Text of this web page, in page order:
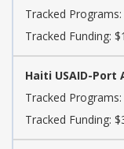
Tracked Programs:
Tracked Funding:
Haiti USAID-Port
Tracked Programs:
Tracked Funding: